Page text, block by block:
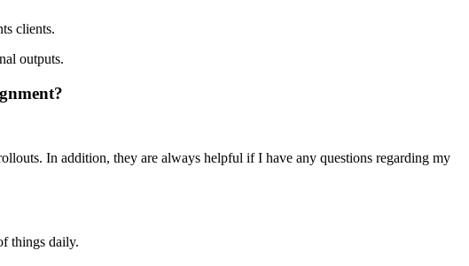
clients.
outputs.
In addition, they are always helpful if I have any questions regarding my
things daily.